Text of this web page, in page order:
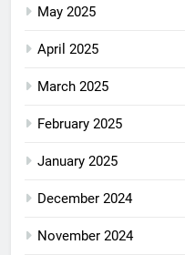
May 2025
April 2025
March 2025
February 2025
January 2025
December 2024
November 2024